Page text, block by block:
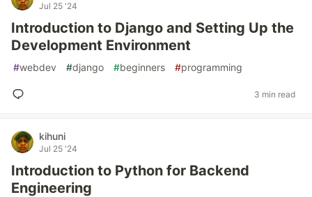
Jul 25 '24
Introduction to Django and Setting Up the
Development Environment
#webdev #django #beginners #programming
3 min read
kihuni
Jul 25 '24
Introduction to Python for Backend
Engineering